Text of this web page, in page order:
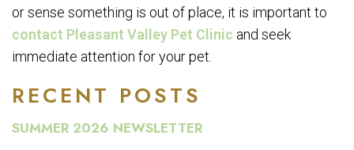
RECENT POSTS
SUMMER 2026 NEWSLETTER
or sense something is out of place, it is important to
contact Pleasant Valley Pet Clinic and seek
immediate attention for your pet.